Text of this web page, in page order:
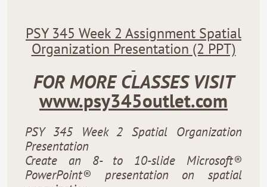
PSY 345 Week 2 Assignment Spatial
Organization Presentation (2 PPT)
FOR MORE CLASSES VISIT
www.psy345outlet.com
PSY 345 Week 2 Spatial Organization
Presentation
Create an 8- to 10-slide Microsoft®
PowerPoint® presentation on spatial